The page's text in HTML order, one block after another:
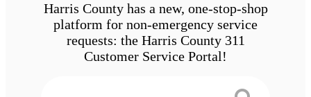
Harris County has a new, one-stop-shop
platform for non-emergency service
requests: the Harris County 311
Customer Service Portal!